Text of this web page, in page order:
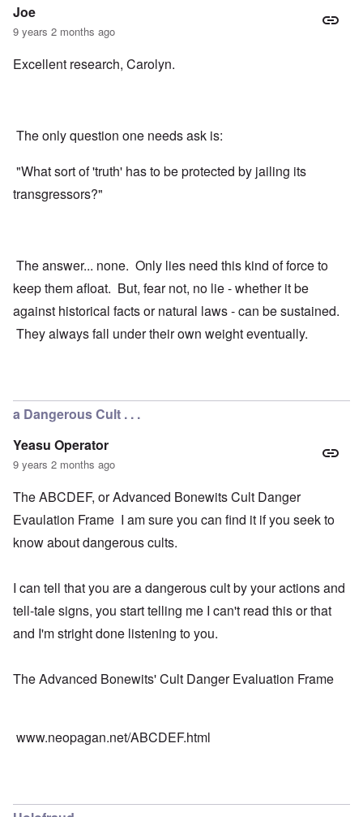
Joe
9 years 2 months ago
Excellent research, Carolyn.
The only question one needs ask is:
"What sort of 'truth' has to be protected by jailing its
transgressors?"
The answer... none. Only lies need this kind of force to
keep them afloat. But, fear not, no lie - whether it be
against historical facts or natural laws - can be sustained.
They always fall under their own weight eventually.
a Dangerous Cult . . .
Yeasu Operator
9 years 2 months ago
The ABCDEF, or Advanced Bonewits Cult Danger
Evaulation Frame I am sure you can find it if you seek to
know about dangerous cults.
I can tell that you are a dangerous cult by your actions and
tell-tale signs, you start telling me I can't read this or that
and I'm stright done listening to you.
The Advanced Bonewits' Cult Danger Evaluation Frame
www.neopagan.net/ABCDEF.html